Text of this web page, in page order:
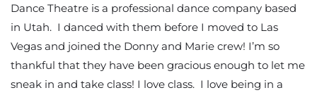
Dance Theatre is a professional dance company based
in Utah. I danced with them before I moved to Las
Vegas and joined the Donny and Marie crew! I’m so
thankful that they have been gracious enough to let me
sneak in and take class! I love class. I love being in a